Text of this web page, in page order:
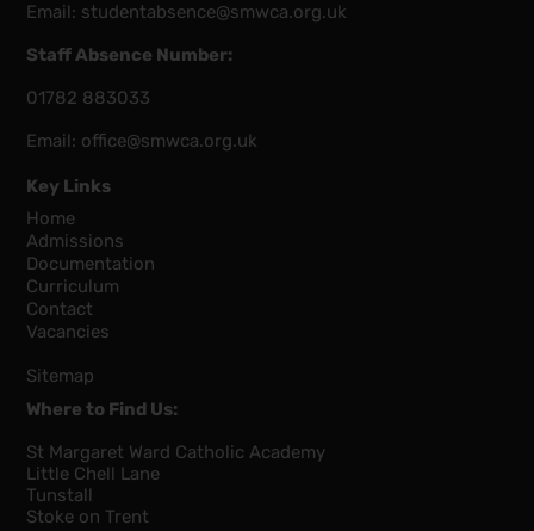
Email: studentabsence@smwca.org.uk
Staff Absence Number:
01782 883033
Email: office@smwca.org.uk
Key Links
Home
Admissions
Documentation
Curriculum
Contact
Vacancies
Sitemap
Where to Find Us:
St Margaret Ward Catholic Academy
Little Chell Lane
Tunstall
Stoke on Trent